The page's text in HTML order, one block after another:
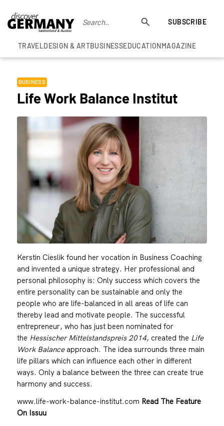
SUBSCRIBE
TRAVELDESIGN & ARTBUSINESSEDUCATIONMAGAZINE
BUSINESS
Life Work Balance Institut
Kerstin Cieslik found her vocation in Business Coaching
and invented a unique strategy. Her professional and
personal philosophy is: Only success which covers the
entire personality can be sustainable and only the
people who are life-balanced in all areas of life can
thereby lead and motivate people. The successful
entrepreneur, who has just been nominated for
the Hessischer Mittelstandspreis 2014, created the Life
Work Balance approach. The idea surrounds three main
life pillars which can influence each other in different
ways. Only a balance between the three can create true
harmony and success.
www.life-work-balance-institut.com Read The Feature
On Issuu